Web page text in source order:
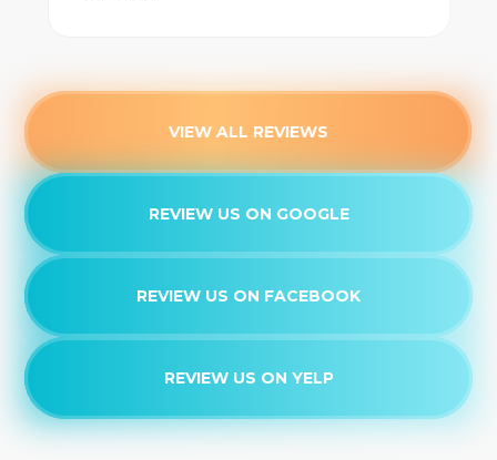
Furnace Installation
Furnace Maintenance
Heater Services
Heat Pump Service
VIEW ALL REVIEWS
REVIEW US ON GOOGLE
REVIEW US ON FACEBOOK
REVIEW US ON YELP